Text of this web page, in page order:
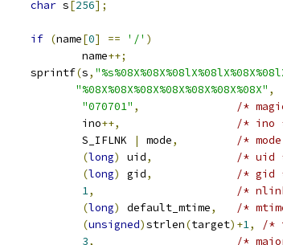
char s[256];
if (name[0] == '/' )
		name
++;
	sprintf
(s,
"%08X%08X%08X%08X%08X%08X%08X" ,
"070701" ,
/*
		ino
++,
/* ino
		S_IFLNK
| mode,
/*
(long) uid,
/* uid
(long) gid,
/* gid
1,
/*
(long) default_mtime,
/*
(unsigned)strlen(target)+1,
/*
3,
/*